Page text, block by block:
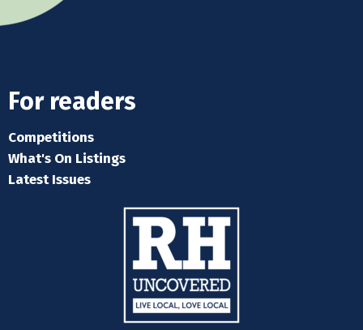
For readers
Competitions
What's On Listings
Latest Issues